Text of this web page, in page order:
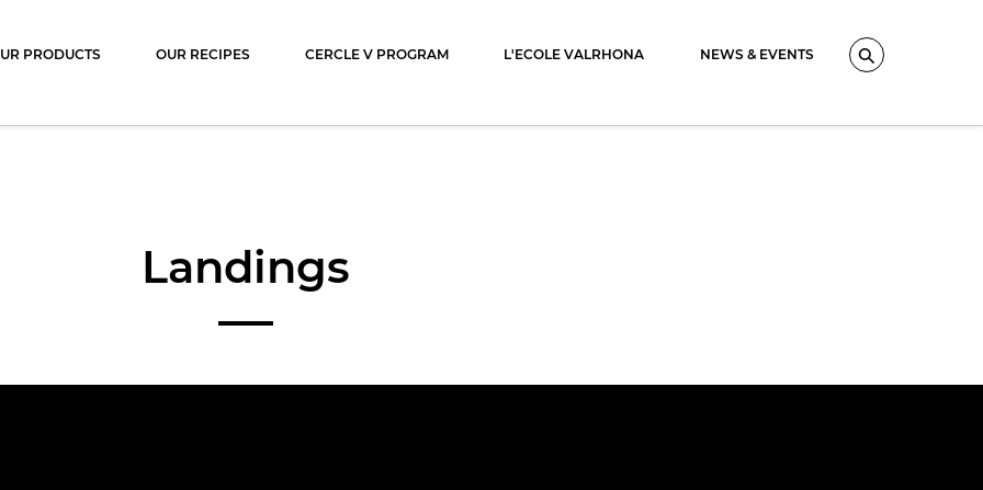
Search
PRODUCTS OUR RECIPES CERCLE V PROGRAM L'ECOLE VALRHONA NEWS & EVENTS
Landings